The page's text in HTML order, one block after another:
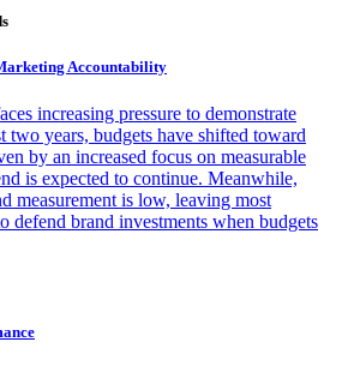
Accountability
increasing pressure to demonstrate
two years, budgets have shifted toward
by an increased focus on measurable
is expected to continue. Meanwhile,
measurement is low, leaving most
defend brand investments when budgets